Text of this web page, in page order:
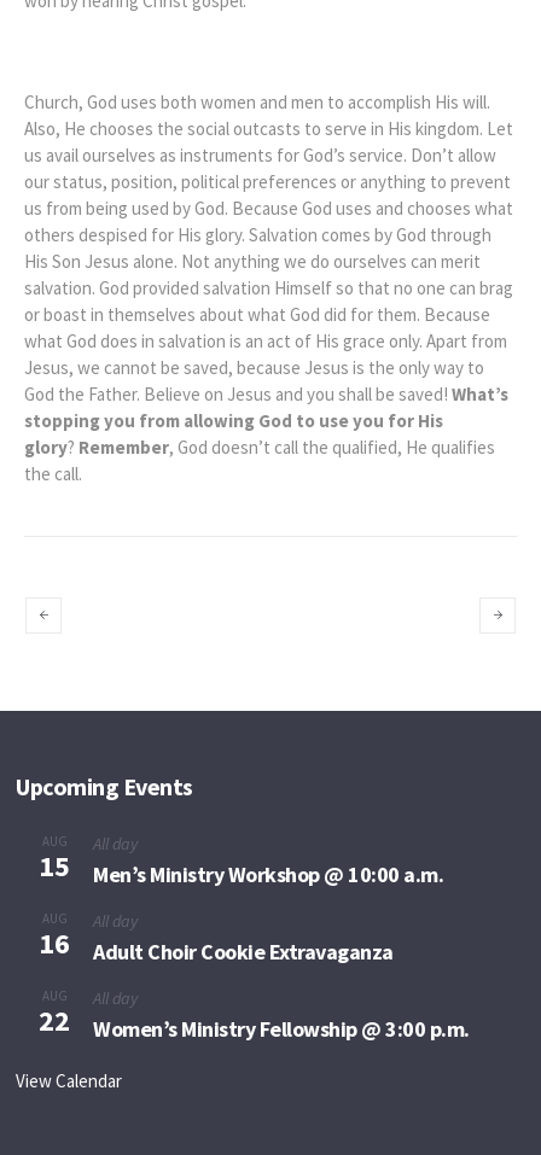
Church, God uses both women and men to accomplish His will.
Also, He chooses the social outcasts to serve in His kingdom. Let
us avail ourselves as instruments for God’s service. Don’t allow
our status, position, political preferences or anything to prevent
us from being used by God. Because God uses and chooses what
others despised for His glory. Salvation comes by God through
His Son Jesus alone. Not anything we do ourselves can merit
salvation. God provided salvation Himself so that no one can brag
or boast in themselves about what God did for them. Because
what God does in salvation is an act of His grace only. Apart from
Jesus, we cannot be saved, because Jesus is the only way to
God the Father. Believe on Jesus and you shall be saved! What’s
stopping you from allowing God to use you for His
glory? Remember, God doesn’t call the qualified, He qualifies
the call.
Upcoming Events
AUG
15
All day
Men’s Ministry Workshop @ 10:00 a.m.
AUG
16
All day
Adult Choir Cookie Extravaganza
AUG
22
All day
Women’s Ministry Fellowship @ 3:00 p.m.
View Calendar